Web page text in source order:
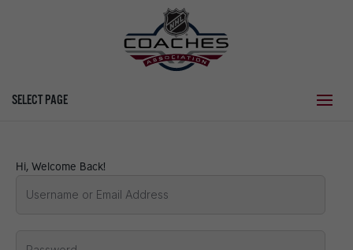
SELECT PAGE
Hi, Welcome Back!